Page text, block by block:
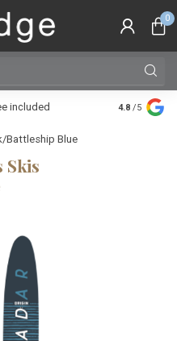
0
included
Family
Silver Star
4.8 /5
Battleship Blue
Skis